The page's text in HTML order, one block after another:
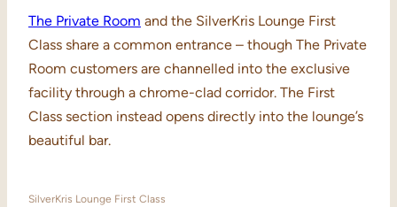
The Private Room and the SilverKris Lounge First
Class share a common entrance – though The Private
Room customers are channelled into the exclusive
facility through a chrome-clad corridor. The First
Class section instead opens directly into the lounge’s
beautiful bar.
SilverKris Lounge First Class